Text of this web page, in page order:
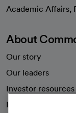
Academic Affairs,
About
Our story
Our leaders
Investor resources
News